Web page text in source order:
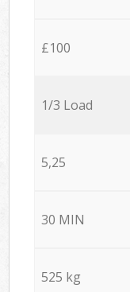
£100
1/3 Load
5,25
30 MIN
525 kg